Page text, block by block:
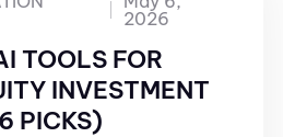
2026
TOOLS FOR
INVESTMENT
PICKS)